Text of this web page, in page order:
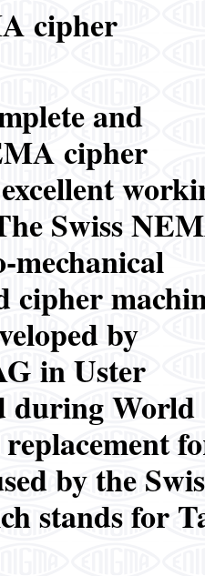
cipher
and
cipher
Swiss
mechanical
cipher
by
in Uster
during World
by the
stands for